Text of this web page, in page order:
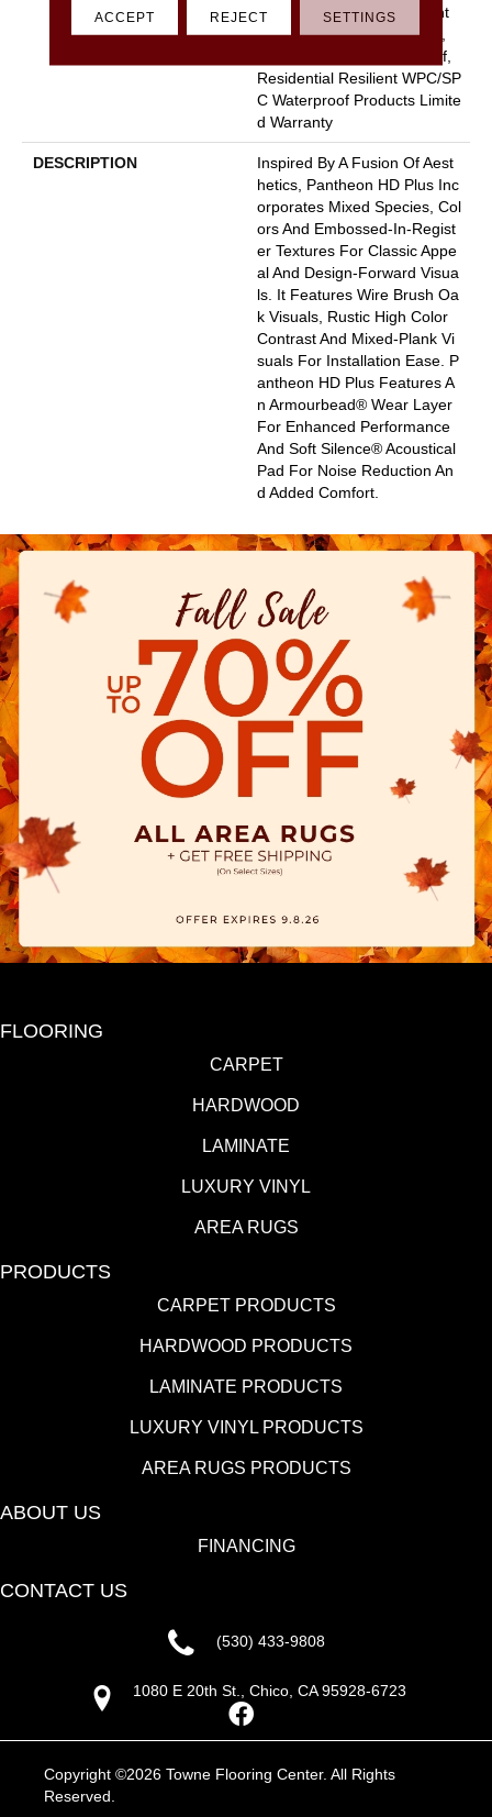
Fetime, Residential Resilient
Limited Warranty - Defects,
Wear, Waterproof, Petproof,
Residential Resilient WPC/SP
C Waterproof Products Limite
D Warranty
DESCRIPTION
Inspired By A Fusion Of Aest
Hetics, Pantheon HD Plus Inc
Orporates Mixed Species, Col
Ors And Embossed-In-Regist
Er Textures For Classic Appe
Al And Design-Forward Visua
Ls. It Features Wire Brush Oa
K Visuals, Rustic High Color
Contrast And Mixed-Plank Vi
Suals For Installation Ease. P
Antheon HD Plus Features A
N Armourbead® Wear Layer
For Enhanced Performance
And Soft Silence® Acoustical
Pad For Noise Reduction An
D Added Comfort.
FLOORING
CARPET
HARDWOOD
LAMINATE
LUXURY VINYL
AREA RUGS
PRODUCTS
CARPET PRODUCTS
HARDWOOD PRODUCTS
LAMINATE PRODUCTS
LUXURY VINYL PRODUCTS
AREA RUGS PRODUCTS
ABOUT US
FINANCING
CONTACT US
(530) 433-9808
1080 E 20th St., Chico, CA 95928-6723
Copyright ©2026 Towne Flooring Center. All Rights
Reserved.
ACCEPT REJECT SETTINGS